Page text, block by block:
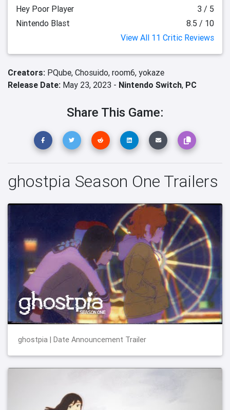
Hey Poor Player
3 / 5
Nintendo Blast
8.5 / 10
View All 11 Critic Reviews
Creators: PQube, Chosuido, room6, yokaze
Release Date: May 23, 2023 - Nintendo Switch, PC
Share This Game:
ghostpia Season One Trailers
ghostpia | Date Announcement Trailer